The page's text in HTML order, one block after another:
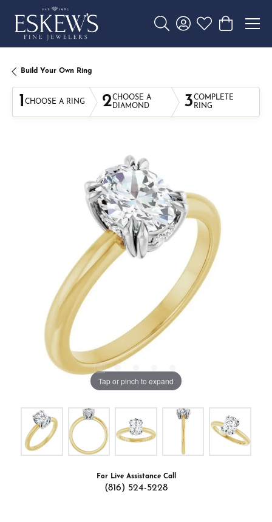
Toggle Search Menu
Toggle My Account
Toggle My
Toggle
Build Your Own Ring
1 CHOOSE A RING 2CHOOSE A
DIAMOND
3COMPLETE
RING
Tap or pinch to expand
For Live Assistance Call
(816) 524-5228